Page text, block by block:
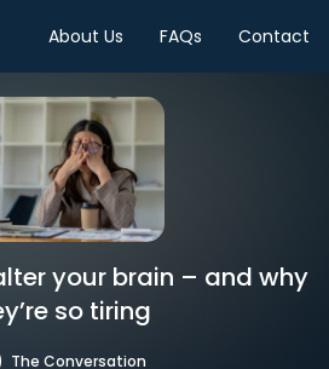
About Us FAQs Contact
your brain – and why
so tiring
The Conversation